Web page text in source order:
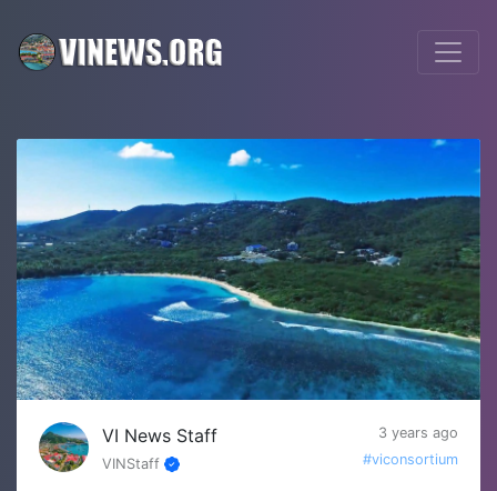
VI News Staff
3 years ago
VINStaff
#viconsortium